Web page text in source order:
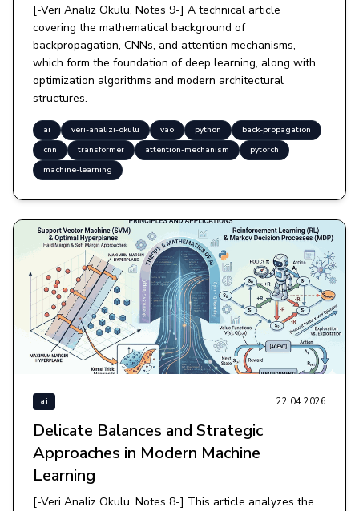
[-Veri Analiz Okulu, Notes 9-] A technical article
covering the mathematical background of
backpropagation, CNNs, and attention mechanisms,
which form the foundation of deep learning, along with
optimization algorithms and modern architectural
structures.
ai veri-analizi-okulu vao python
back-propagation
cnn
transformer attention-mechanism
pytorch
machine-learning
ai 22.04.2026
Delicate Balances and Strategic
Approaches in Modern Machine
Learning
[-Veri Analiz Okulu, Notes 8-] This article analyzes the